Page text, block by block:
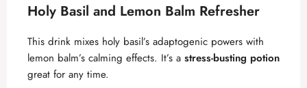
Holy Basil and Lemon Balm Refresher
This drink mixes holy basil’s adaptogenic powers with
lemon balm’s calming effects. It’s a stress-busting potion
great for any time.